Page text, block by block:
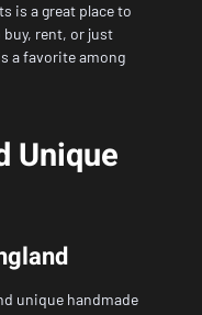
is a great place to
buy, rent, or just
a favorite among
Unique
unique handmade